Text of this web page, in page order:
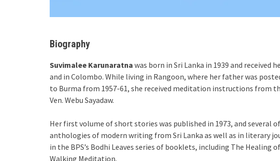
Biography
Suvimalee Karunaratna was born in Sri Lanka in 1939 and received
and in Colombo. While living in Rangoon, where her father was
to Burma from 1957-61, she received meditation instructions from
Ven. Webu Sayadaw.
Her first volume of short stories was published in 1973, and several
anthologies of modern writing from Sri Lanka as well as in literary
in the BPS’s Bodhi Leaves series of booklets, including The Healing
Walking Meditation.